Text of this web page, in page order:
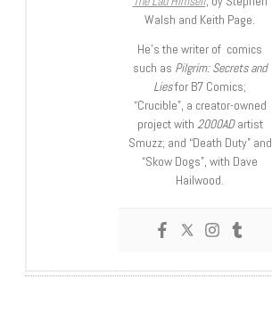
Walsh and Keith Page.
He’s the writer of comics
such as Pilgrim: Secrets and
Liesfor B7 Comics;
“Crucible”, a creator-owned
project with 2000ADartist
Smuzz; and “Death Duty” and
“Skow Dogs”, with Dave
Hailwood.